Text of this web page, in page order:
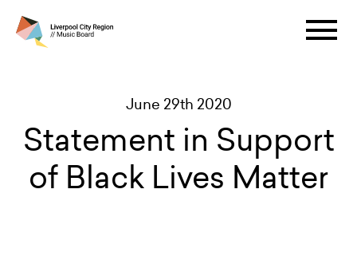
June 29th 2020
Statement in Support
of Black Lives Matter